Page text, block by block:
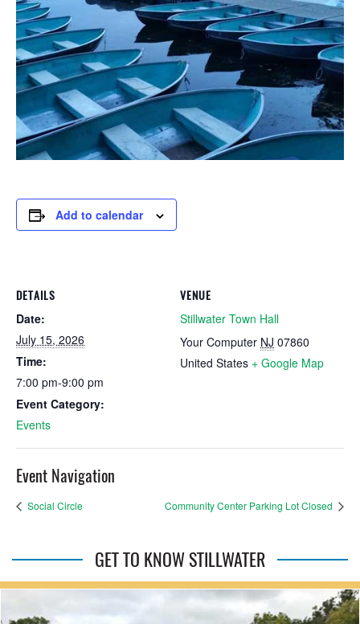
Add to calendar
DETAILS
Date:
July 15, 2026
Time:
7:00 pm-9:00 pm
Event Category:
Events
VENUE
Stillwater Town Hall
Your Computer NJ 07860
United States + Google Map
Event Navigation
Social Circle Community Center Parking Lot Closed
GET TO KNOW STILLWATER